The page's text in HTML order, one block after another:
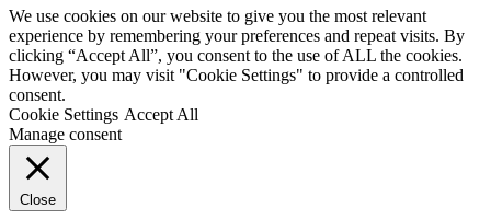
We use cookies on our website to give you the most relevant
experience by remembering your preferences and repeat visits. By
clicking “Accept All”, you consent to the use of ALL the cookies.
However, you may visit "Cookie Settings" to provide a controlled
consent.
Cookie Settings Accept All
Manage consent
Close